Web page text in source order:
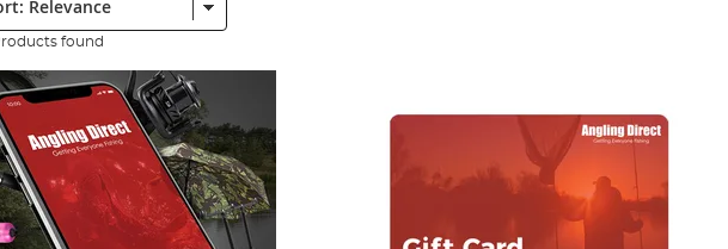
and the world beyond to bring together a uniquely comprehensive collection of
Miscellaneous Fishing Tackle section include the likes of
found